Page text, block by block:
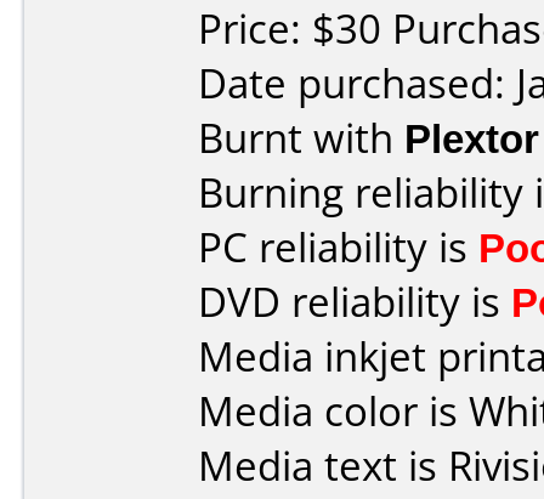
Price: $30
Date purchased:
Burnt with
Burning reliability
PC reliability is
DVD reliability is
Media inkjet
Media color is
Media text is